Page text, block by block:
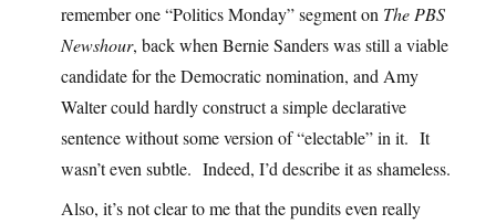
remember one “Politics Monday” segment on The PBS
Newshour, back when Bernie Sanders was still a viable
candidate for the Democratic nomination, and Amy
Walter could hardly construct a simple declarative
sentence without some version of “electable” in it. It
wasn’t even subtle. Indeed, I’d describe it as shameless.
Also, it’s not clear to me that the pundits even really